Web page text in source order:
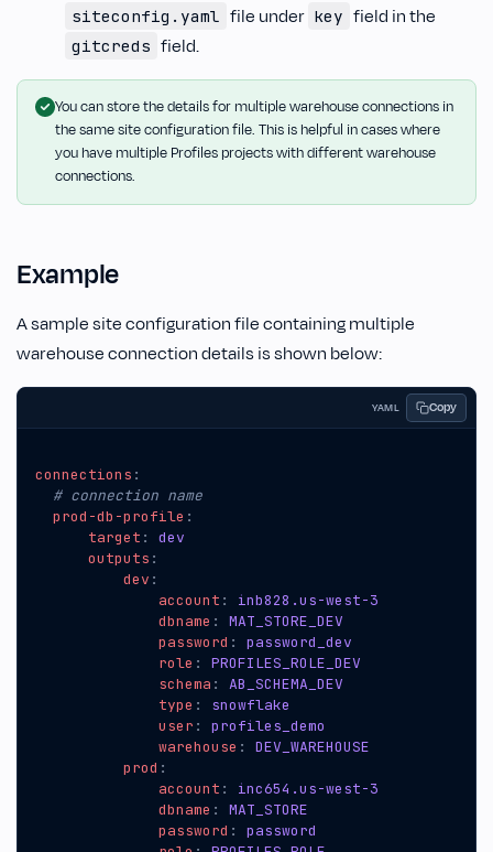
siteconfig.yaml file under key field in the
gitcreds field.
You can store the details for multiple warehouse connections in
the same site configuration file. This is helpful in cases where
you have multiple Profiles projects with different warehouse
connections.
Example
A sample site configuration file containing multiple
warehouse connection details is shown below:
YAML Copy
connections :
# connection name
prod-db-profile :
target :
dev
outputs :
dev :
account :
inb828.us-west-3
dbname :
MAT_STORE_DEV
password :
password_dev
role :
PROFILES_ROLE_DEV
schema :
AB_SCHEMA_DEV
type :
snowflake
user :
profiles_demo
warehouse :
DEV_WAREHOUSE
prod :
account :
inc654.us-west-3
dbname :
MAT_STORE
password :
password